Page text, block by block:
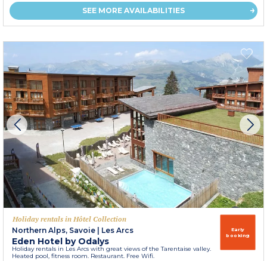
SEE MORE AVAILABILITIES
Holiday rentals in Hôtel Collection
Northern Alps, Savoie | Les Arcs
Eden Hotel by Odalys
Holiday rentals in Les Arcs with great views of the Tarentaise valley.
Heated pool, fitness room. Restaurant. Free Wifi.
Early
booking